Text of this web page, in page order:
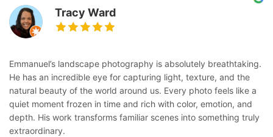
Tracy Ward
Emmanuel’s landscape photography is absolutely breathtaking.
He has an incredible eye for capturing light, texture, and the
natural beauty of the world around us. Every photo feels like a
quiet moment frozen in time and rich with color, emotion, and
depth. His work transforms familiar scenes into something truly
extraordinary.